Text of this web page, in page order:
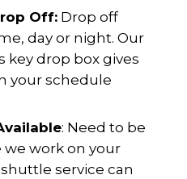
Off:Drop off
day or night. Our
key drop box gives
your schedule
: Need to be
work on your
service can